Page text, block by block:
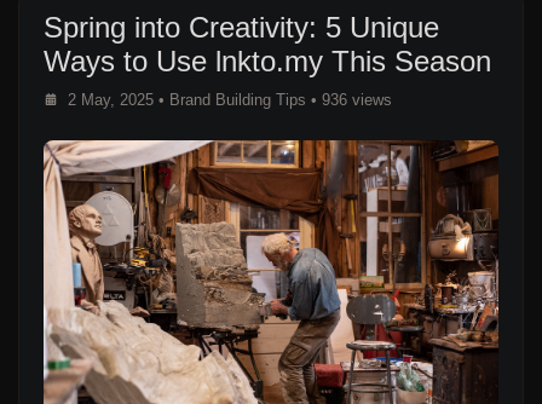
Spring into Creativity: 5 Unique
Ways to Use lnkto.my This Season
2 May, 2025 • Brand Building Tips • 936 views